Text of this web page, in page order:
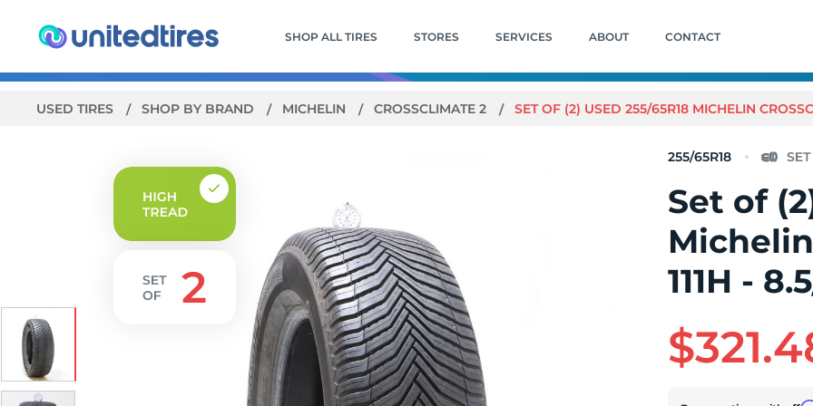
SHOP ALL TIRES STORES SERVICES ABOUT CONTACT
USED TIRES SHOP BY BRAND MICHELIN CROSSCLIMATE 2 SET OF (2) USED 255/65R18 MICHELIN
255/65R18
Set of
111H -